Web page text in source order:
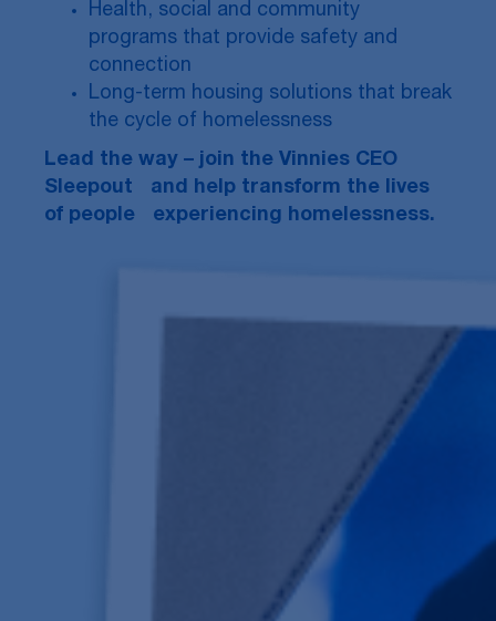
Health, social and community
programs that provide safety and
connection
Long-term housing solutions that break
the cycle of homelessness
Lead the way – join the Vinnies CEO
Sleepout and help transform the lives
of people experiencing homelessness.